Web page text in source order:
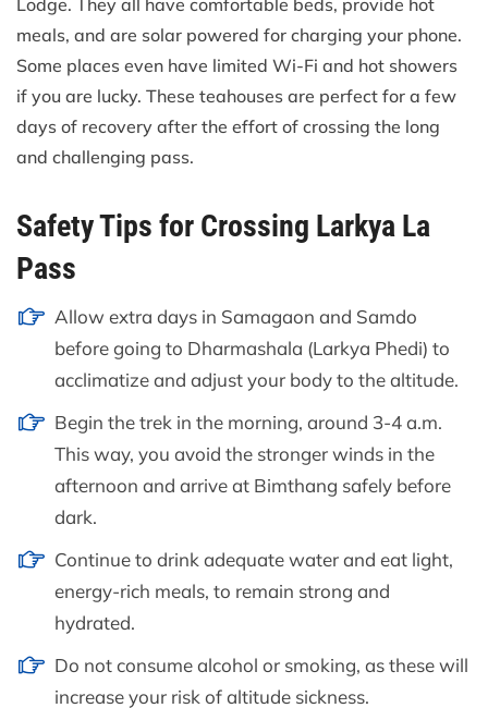
Lodge. They all have comfortable beds, provide hot
meals, and are solar powered for charging your phone.
Some places even have limited Wi-Fi and hot showers
if you are lucky. These teahouses are perfect for a few
days of recovery after the effort of crossing the long
and challenging pass.
Safety Tips for Crossing Larkya La
Pass
Allow extra days in Samagaon and Samdo
before going to Dharmashala (Larkya Phedi) to
acclimatize and adjust your body to the altitude.
Begin the trek in the morning, around 3-4 a.m.
This way, you avoid the stronger winds in the
afternoon and arrive at Bimthang safely before
dark.
Continue to drink adequate water and eat light,
energy-rich meals, to remain strong and
hydrated.
Do not consume alcohol or smoking, as these will
increase your risk of altitude sickness.